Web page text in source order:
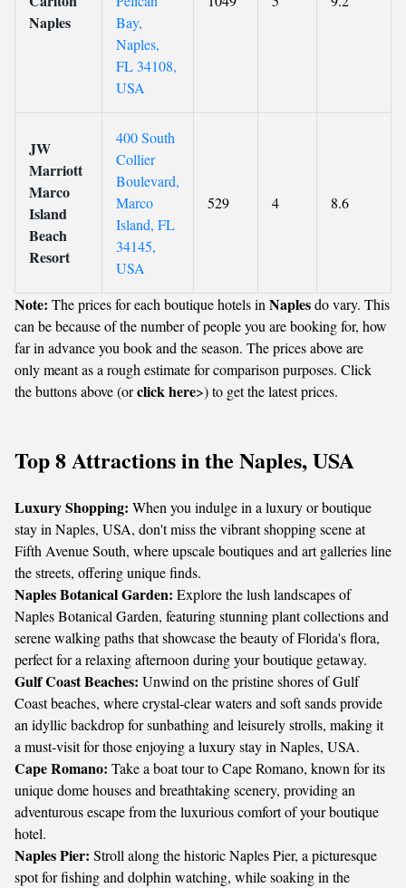
Naples
Bay,
Naples,
FL 34108,
USA
JW
Marriott
Marco
Island
Beach
Resort
400 South
Collier
Boulevard,
Marco
Island, FL
34145,
USA
529 4 8.6
Note: The prices for each boutique hotels in Naplesdo vary. This
can be because of the number of people you are booking for, how
far in advance you book and the season. The prices above are
only meant as a rough estimate for comparison purposes. Click
the buttons above (orclick here>) to get the latest prices.
Top 8 Attractions in the Naples, USA
Luxury Shopping: When you indulge in a luxury or boutique
stay in Naples, USA, don't miss the vibrant shopping scene at
Fifth Avenue South, where upscale boutiques and art galleries line
the streets, offering unique finds.
Naples Botanical Garden: Explore the lush landscapes of
Naples Botanical Garden, featuring stunning plant collections and
serene walking paths that showcase the beauty of Florida's flora,
perfect for a relaxing afternoon during your boutique getaway.
Gulf Coast Beaches: Unwind on the pristine shores of Gulf
Coast beaches, where crystal-clear waters and soft sands provide
an idyllic backdrop for sunbathing and leisurely strolls, making it
a must-visit for those enjoying a luxury stay in Naples, USA.
Cape Romano: Take a boat tour to Cape Romano, known for its
unique dome houses and breathtaking scenery, providing an
adventurous escape from the luxurious comfort of your boutique
hotel.
Naples Pier: Stroll along the historic Naples Pier, a picturesque
spot for fishing and dolphin watching, while soaking in the